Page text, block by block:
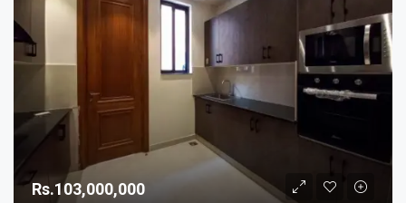
Rs.103,000,000